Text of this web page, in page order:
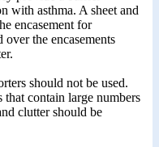
with asthma. A sheet and
encasement for
the encasements
should not be used.
contain large numbers
clutter should be